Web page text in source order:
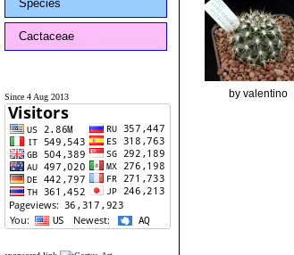
Species
Cactaceae
Since 4 Aug 2013 by valentino